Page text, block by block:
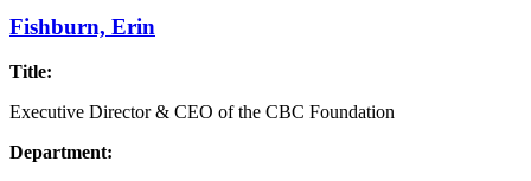
Fishburn, Erin
Title:
Executive Director & CEO of the CBC Foundation
Department: